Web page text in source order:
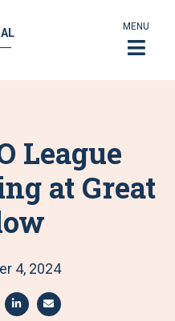
MENU
League
at Great
4, 2024